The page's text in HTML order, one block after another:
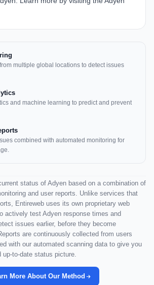
multiple global locations to detect issues
and machine learning to predict and prevent
combined with automated monitoring for
status of Adyen based on a combination of
and user reports. Unlike services that
Entireweb uses its own proprietary web
actively test Adyen response times and
issues earlier, before they become
are continuously collected from users
with our automated scanning data to give you
to-date status picture.
More About Our Method